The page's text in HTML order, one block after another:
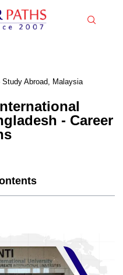
Abroad, Malaysia
- Career